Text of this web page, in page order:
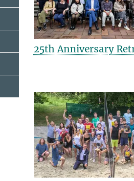
25th Anniversary